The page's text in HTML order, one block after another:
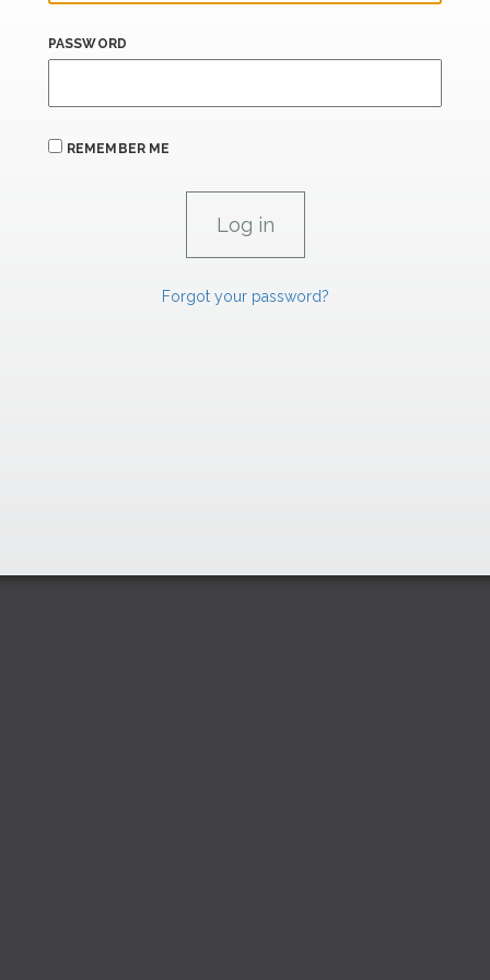
PASSWORD
REMEMBER ME
Forgot your password?